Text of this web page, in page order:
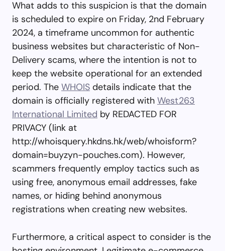
What adds to this suspicion is that the domain
is scheduled to expire on Friday, 2nd February
2024, a timeframe uncommon for authentic
business websites but characteristic of Non-
Delivery scams, where the intention is not to
keep the website operational for an extended
period. The WHOIS details indicate that the
domain is officially registered with West263
International Limited by REDACTED FOR
PRIVACY (link at
http://whoisquery.hkdns.hk/web/whoisform?
domain=buyzyn-pouches.com). However,
scammers frequently employ tactics such as
using free, anonymous email addresses, fake
names, or hiding behind anonymous
registrations when creating new websites.
Furthermore, a critical aspect to consider is the